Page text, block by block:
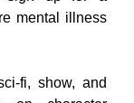
mental illness
fi, show, and